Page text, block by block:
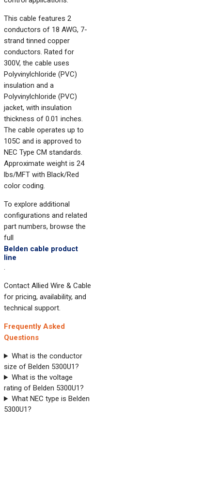
This cable features 2
conductors of 18 AWG, 7-
strand tinned copper
conductors. Rated for
300V, the cable uses
Polyvinylchloride (PVC)
insulation and a
Polyvinylchloride (PVC)
jacket, with insulation
thickness of 0.01 inches.
The cable operates up to
105C and is approved to
NEC Type CM standards.
Approximate weight is 24
lbs/MFT with Black/Red
color coding.
To explore additional
configurations and related
part numbers, browse the
full
Belden cable product
line
.
Contact Allied Wire & Cable
for pricing, availability, and
technical support.
Frequently Asked
Questions
What is the conductor
size of Belden 5300U1?
What is the voltage
rating of Belden 5300U1?
What NEC type is Belden
5300U1?